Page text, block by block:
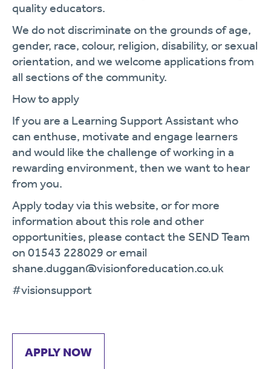
quality educators.
We do not discriminate on the grounds of age,
gender, race, colour, religion, disability, or sexual
orientation, and we welcome applications from
all sections of the community.
How to apply
If you are a Learning Support Assistant who
can enthuse, motivate and engage learners
and would like the challenge of working in a
rewarding environment, then we want to hear
from you.
Apply today via this website, or for more
information about this role and other
opportunities, please contact the SEND Team
on 01543 228029 or email
shane.duggan@visionforeducation.co.uk
#visionsupport
APPLY NOW